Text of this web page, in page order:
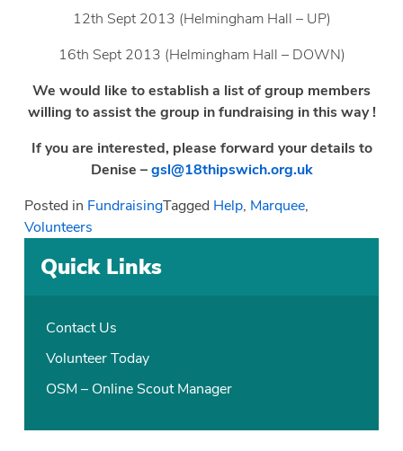
12th Sept 2013 (Helmingham Hall – UP)
16th Sept 2013 (Helmingham Hall – DOWN)
We would like to establish a list of group members
willing to assist the group in fundraising in this way !
If you are interested, please forward your details to
Denise –gsl@18thipswich.org.uk
Posted in FundraisingTagged Help, Marquee,
Volunteers
Quick Links
Contact Us
Volunteer Today
OSM – Online Scout Manager